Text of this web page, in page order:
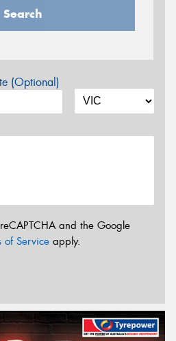
Search
(Optional)
and the Google
of Service apply.